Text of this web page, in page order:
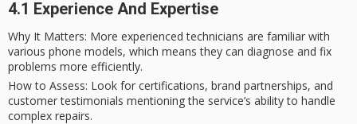
4.1 Experience And Expertise
Why It Matters: More experienced technicians are familiar with
various phone models, which means they can diagnose and fix
problems more efficiently.
How to Assess: Look for certifications, brand partnerships, and
customer testimonials mentioning the service’s ability to handle
complex repairs.